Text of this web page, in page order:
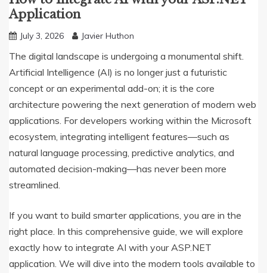
Application
July 3, 2026 Javier Huthon
The digital landscape is undergoing a monumental shift.
Artificial Intelligence (AI) is no longer just a futuristic
concept or an experimental add-on; it is the core
architecture powering the next generation of modern web
applications. For developers working within the Microsoft
ecosystem, integrating intelligent features—such as
natural language processing, predictive analytics, and
automated decision-making—has never been more
streamlined.
If you want to build smarter applications, you are in the
right place. In this comprehensive guide, we will explore
exactly how to integrate AI with your ASP.NET
application. We will dive into the modern tools available to